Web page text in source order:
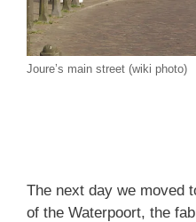
Joure’s main street (wiki photo)
The next day we moved
of the Waterpoort, the